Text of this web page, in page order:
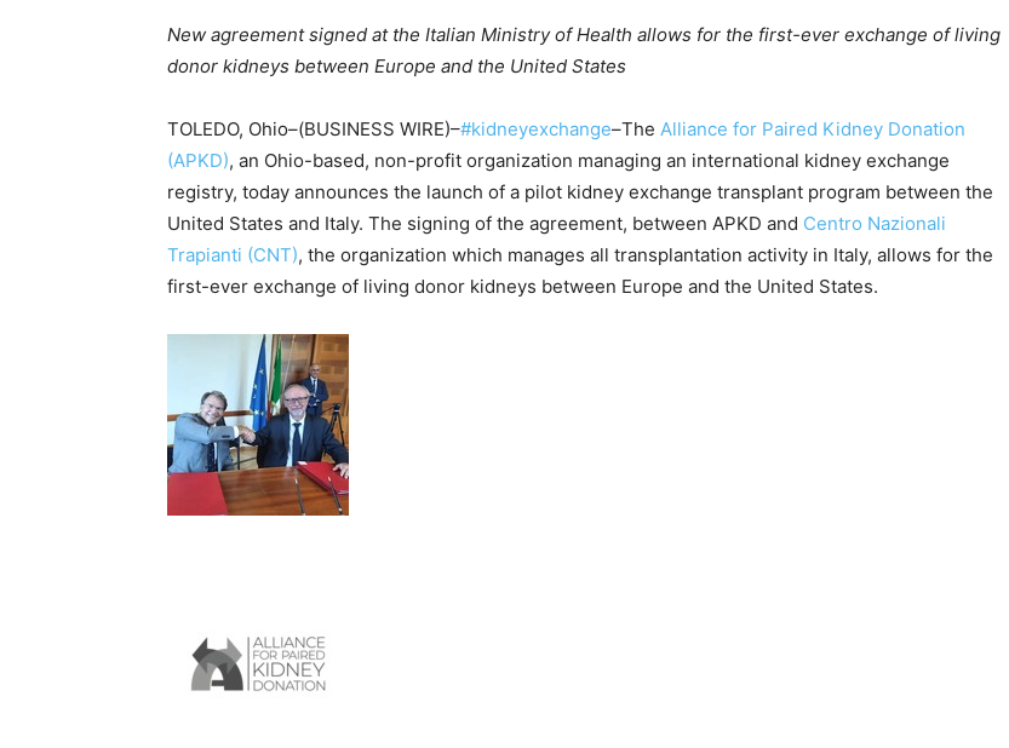
New agreement signed at the Italian Ministry of Health allows for the first-ever exchange of living
donor kidneys between Europe and the United States
TOLEDO, Ohio–(BUSINESS WIRE)–#kidneyexchange–The Alliance for Paired Kidney Donation
(APKD), an Ohio-based, non-profit organization managing an international kidney exchange
registry, today announces the launch of a pilot kidney exchange transplant program between the
United States and Italy. The signing of the agreement, between APKD and Centro Nazionali
Trapianti (CNT), the organization which manages all transplantation activity in Italy, allows for the
first-ever exchange of living donor kidneys between Europe and the United States.